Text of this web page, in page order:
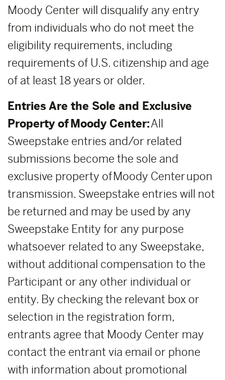
Moody Center will disqualify any entry
from individuals who do not meet the
eligibility requirements, including
requirements of U.S. citizenship and age
of at least 18 years or older.
Entries Are the Sole and Exclusive
Property of Moody Center:All
Sweepstake entries and/or related
submissions become the sole and
exclusive property of Moody Center upon
transmission. Sweepstake entries will not
be returned and may be used by any
Sweepstake Entity for any purpose
whatsoever related to any Sweepstake,
without additional compensation to the
Participant or any other individual or
entity. By checking the relevant box or
selection in the registration form,
entrants agree that Moody Center may
contact the entrant via email or phone
with information about promotional